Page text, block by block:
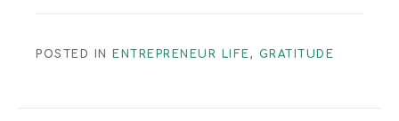
POSTED IN ENTREPRENEUR LIFE, GRATITUDE